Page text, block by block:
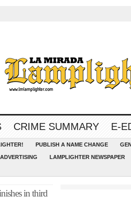
CRIME SUMMARY E-
PUBLISH A NAME CHANGE
LAMPLIGHTER NEWSPAPER
in third